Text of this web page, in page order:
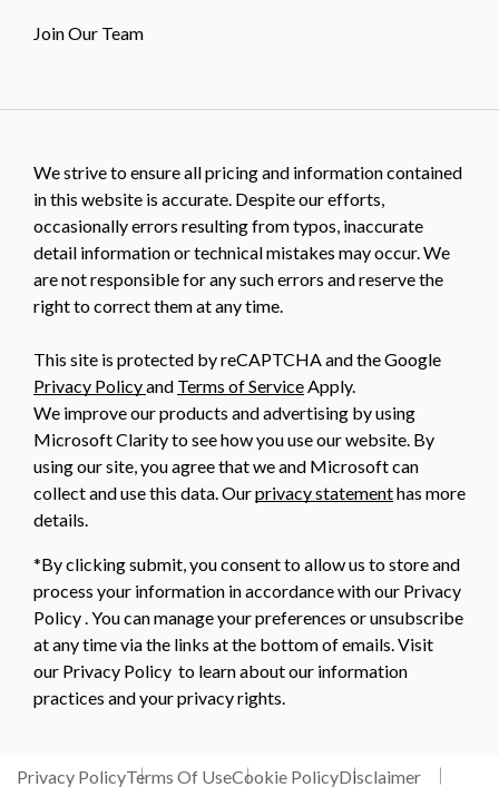
Join Our Team
We strive to ensure all pricing and information contained
in this website is accurate. Despite our efforts,
occasionally errors resulting from typos, inaccurate
detail information or technical mistakes may occur. We
are not responsible for any such errors and reserve the
right to correct them at any time.
This site is protected by reCAPTCHA and the Google
Privacy Policyand Terms of Service Apply.
We improve our products and advertising by using
Microsoft Clarity to see how you use our website. By
using our site, you agree that we and Microsoft can
collect and use this data. Ourprivacy statementhas more
details.
*By clicking submit, you consent to allow us to store and
process your information in accordance with our Privacy
Policy . You can manage your preferences or unsubscribe
at any time via the links at the bottom of emails. Visit
our Privacy Policy to learn about our information
practices and your privacy rights.
Privacy PolicyTerms Of UseCookie PolicyDisclaimer